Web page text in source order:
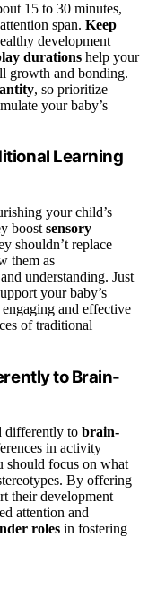
15 to 30 minutes,
span. Keep
development
durations help your
growth and bonding.
, so prioritize
your baby’s
Learning
your child’s
boost sensory
shouldn’t replace
them as
understanding. Just
your baby’s
and effective
of traditional
to Brain-
differently to brain-
in activity
should focus on what
By offering
their development
attention and
roles in fostering